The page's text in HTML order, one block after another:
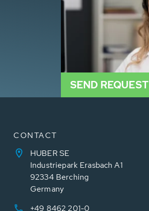
SEND REQUEST
CONTACT
HUBER SE
Industriepark Erasbach A1
92334 Berching
Germany
+49 8462 201-0